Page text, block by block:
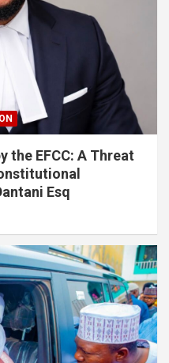
the EFCC: A Threat
Esq